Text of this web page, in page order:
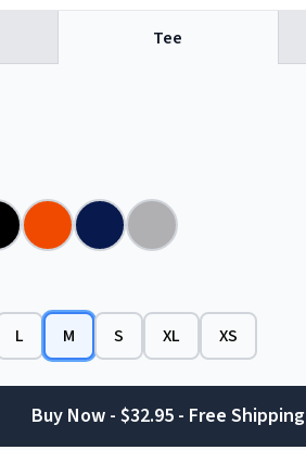
Tee
L M S XL XS
Buy Now - $32.95 - Free Shipping